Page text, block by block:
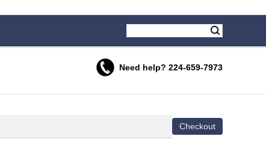
Need help? 224-659-7973